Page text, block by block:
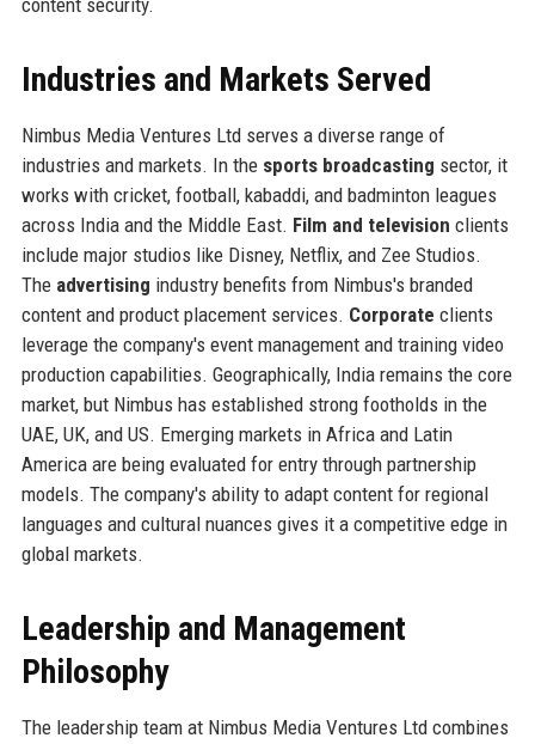
Industries and Markets Served
Nimbus Media Ventures Ltd serves a diverse range of
industries and markets. In the sports broadcasting sector, it
works with cricket, football, kabaddi, and badminton leagues
across India and the Middle East. Film and television clients
include major studios like Disney, Netflix, and Zee Studios.
The advertising industry benefits from Nimbus's branded
content and product placement services. Corporate clients
leverage the company's event management and training video
production capabilities. Geographically, India remains the core
market, but Nimbus has established strong footholds in the
UAE, UK, and US. Emerging markets in Africa and Latin
America are being evaluated for entry through partnership
models. The company's ability to adapt content for regional
languages and cultural nuances gives it a competitive edge in
global markets.
Leadership and Management
Philosophy
The leadership team at Nimbus Media Ventures Ltd combines